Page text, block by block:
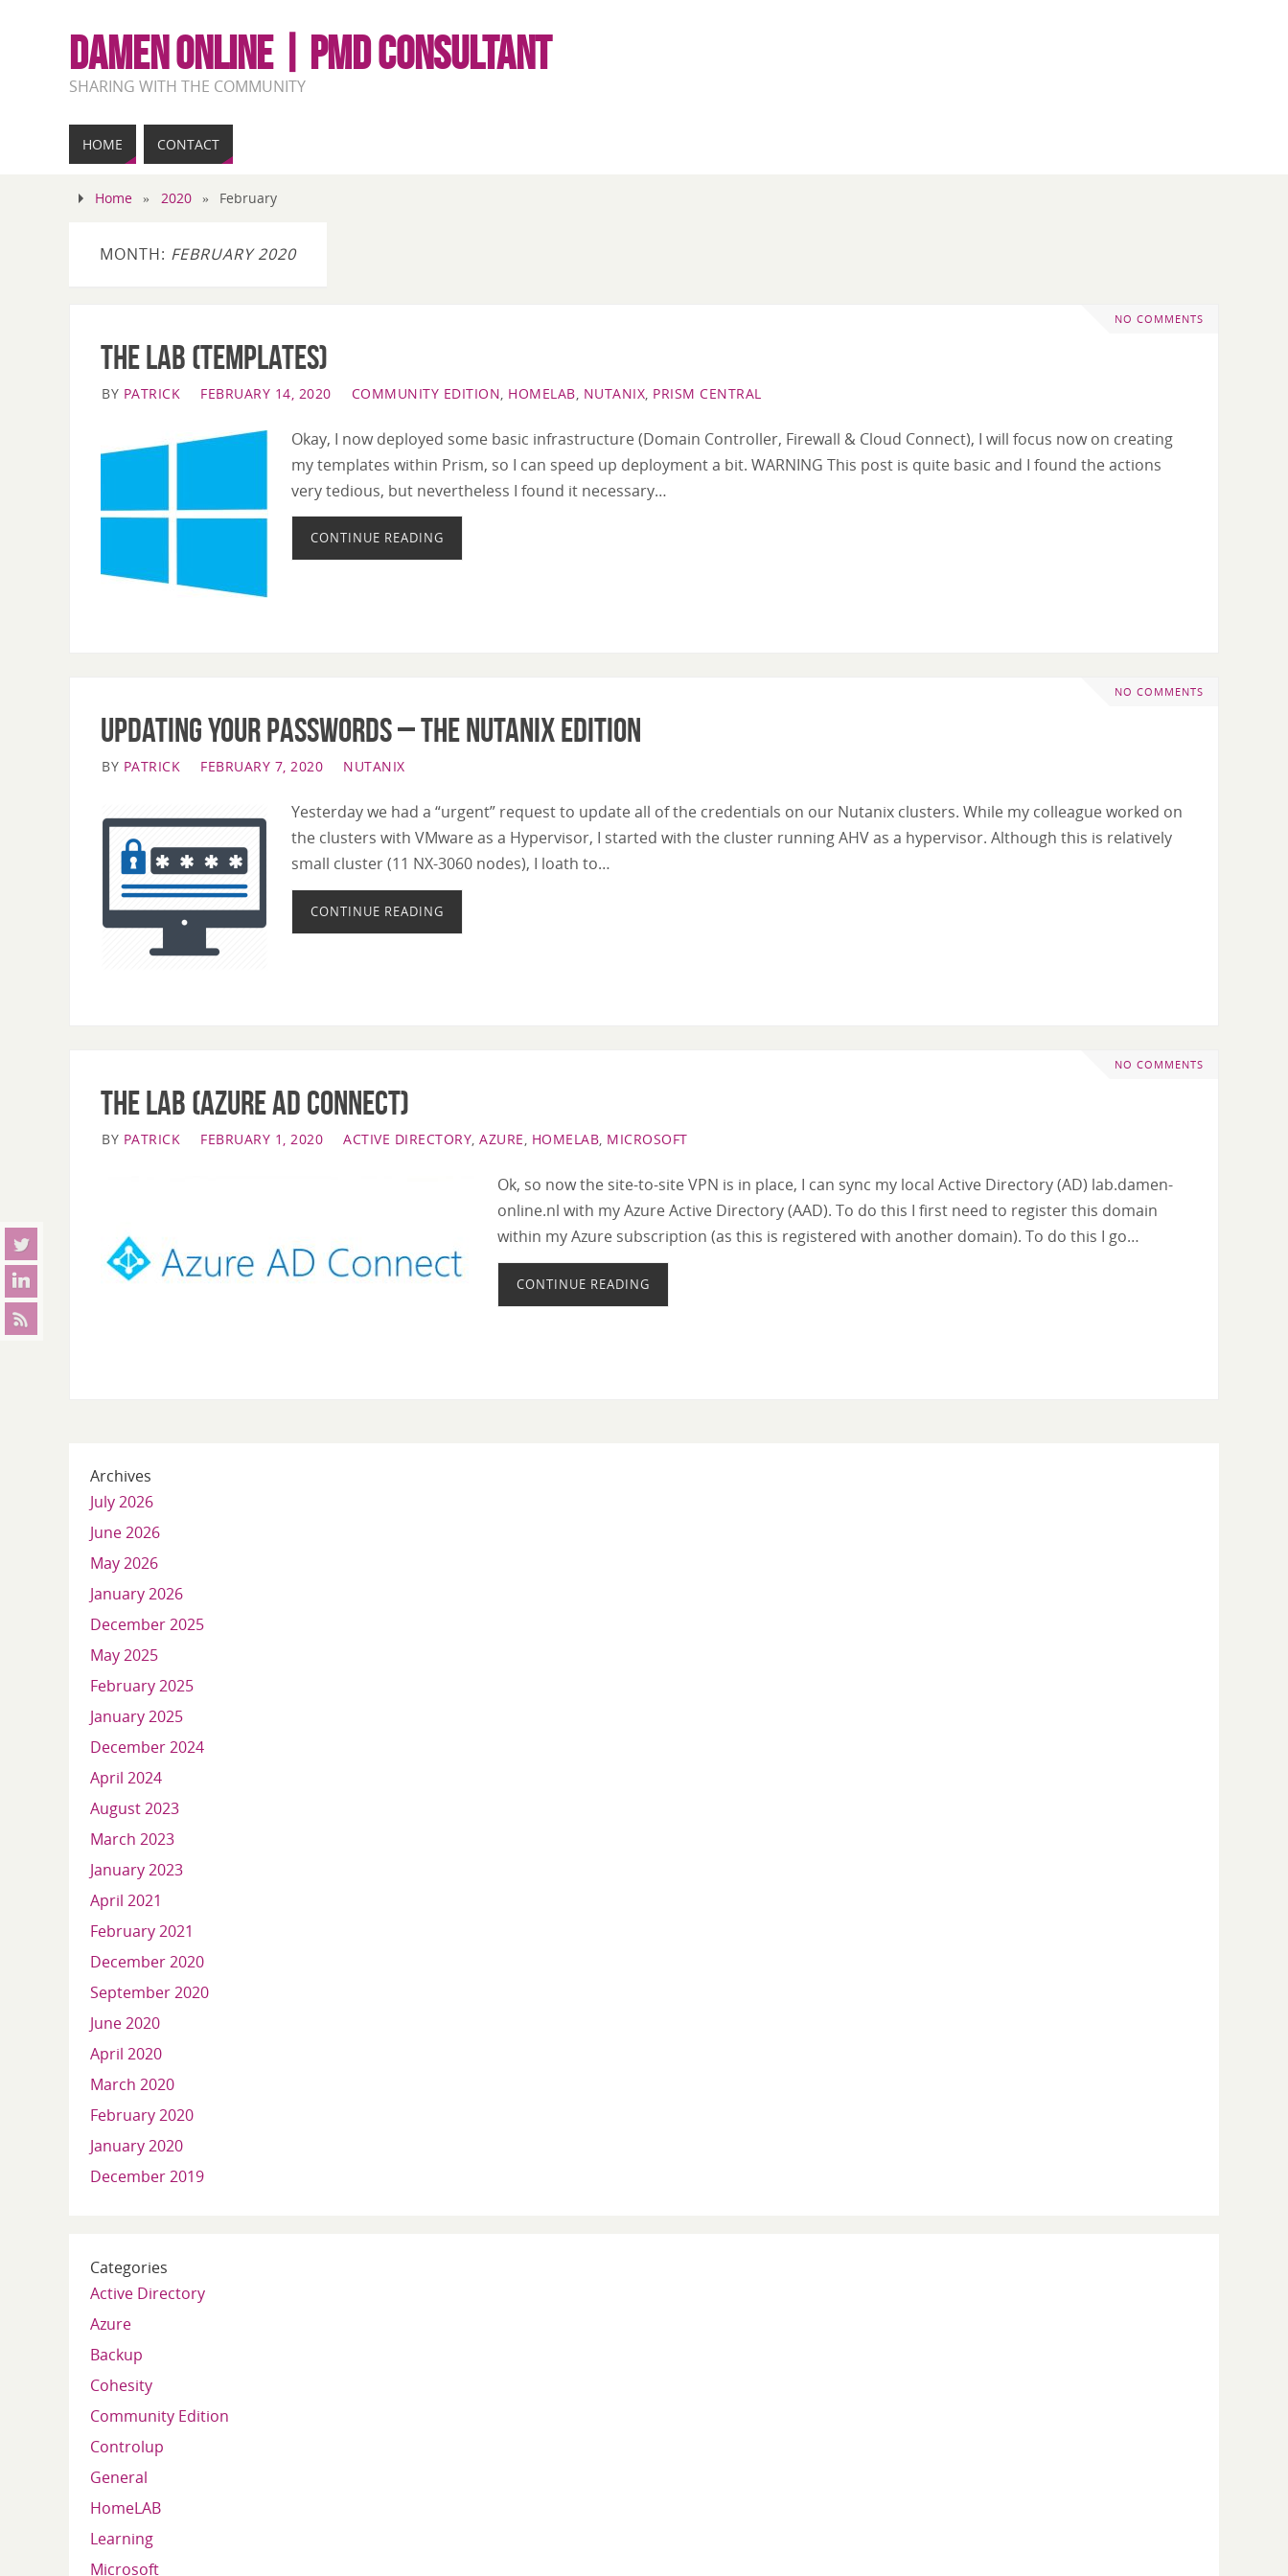
DAMEN ONLINE | PMD CONSULTANT
SHARING WITH THE COMMUNITY
HOME CONTACT
Home » 2020 » February
MONTH: FEBRUARY 2020
NO COMMENTS
The LAB (Templates)
BY PATRICK FEBRUARY 14, 2020 COMMUNITY EDITION, HOMELAB, NUTANIX, PRISM CENTRAL
Okay, I now deployed some basic infrastructure (Domain Controller, Firewall & Cloud Connect), I will focus now on creating
my templates within Prism, so I can speed up deployment a bit. WARNING This post is quite basic and I found the actions
very tedious, but nevertheless I found it necessary…
CONTINUE READING
NO COMMENTS
Updating your passwords – the Nutanix Edition
BY PATRICK FEBRUARY 7, 2020 NUTANIX
Yesterday we had a “urgent” request to update all of the credentials on our Nutanix clusters. While my colleague worked on
the clusters with VMware as a Hypervisor, I started with the cluster running AHV as a hypervisor. Although this is relatively
small cluster (11 NX-3060 nodes), I loath to…
CONTINUE READING
NO COMMENTS
The LAB (Azure AD Connect)
BY PATRICK FEBRUARY 1, 2020 ACTIVE DIRECTORY, AZURE, HOMELAB, MICROSOFT
Ok, so now the site-to-site VPN is in place, I can sync my local Active Directory (AD) lab.damen-
online.nl with my Azure Active Directory (AAD). To do this I first need to register this domain
within my Azure subscription (as this is registered with another domain). To do this I go…
CONTINUE READING
Archives
July 2026
June 2026
May 2026
January 2026
December 2025
May 2025
February 2025
January 2025
December 2024
April 2024
August 2023
March 2023
January 2023
April 2021
February 2021
December 2020
September 2020
June 2020
April 2020
March 2020
February 2020
January 2020
December 2019
Categories
Active Directory
Azure
Backup
Cohesity
Community Edition
Controlup
General
HomeLAB
Learning
Microsoft